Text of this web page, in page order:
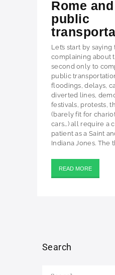
Rome
public
Let’s start by
complaining about
second only to
public
floodings, delays,
diverted lines,
festivals, protests,
(barely fit for
cars…) all require a
patient as a Saint
Indiana Jones. The
READ MORE
Search